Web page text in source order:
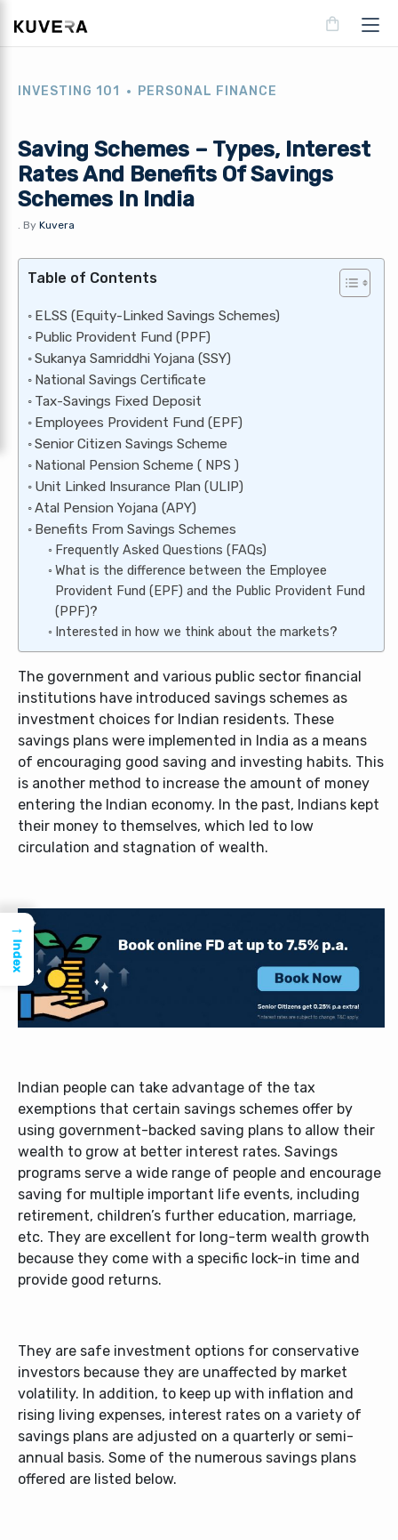
INVESTING 101 PERSONAL FINANCE
Saving Schemes – Types, Interest
Rates And Benefits Of Savings
Schemes In India
. By Kuvera
Table of Contents
ELSS (Equity-Linked Savings Schemes)
Public Provident Fund (PPF)
Sukanya Samriddhi Yojana (SSY)
National Savings Certificate
Tax-Savings Fixed Deposit
Employees Provident Fund (EPF)
Senior Citizen Savings Scheme
National Pension Scheme ( NPS )
Unit Linked Insurance Plan (ULIP)
Atal Pension Yojana (APY)
Benefits From Savings Schemes
Frequently Asked Questions (FAQs)
What is the difference between the Employee
Provident Fund (EPF) and the Public Provident Fund
(PPF)?
Interested in how we think about the markets?
The government and various public sector financial
institutions have introduced savings schemes as
investment choices for Indian residents. These
savings plans were implemented in India as a means
of encouraging good saving and investing habits. This
is another method to increase the amount of money
entering the Indian economy. In the past, Indians kept
their money to themselves, which led to low
circulation and stagnation of wealth.
Indian people can take advantage of the tax
exemptions that certain savings schemes offer by
using government-backed saving plans to allow their
wealth to grow at better interest rates. Savings
programs serve a wide range of people and encourage
saving for multiple important life events, including
retirement, children’s further education, marriage,
etc. They are excellent for long-term wealth growth
because they come with a specific lock-in time and
provide good returns.
They are safe investment options for conservative
investors because they are unaffected by market
volatility. In addition, to keep up with inflation and
rising living expenses, interest rates on a variety of
savings plans are adjusted on a quarterly or semi-
annual basis. Some of the numerous savings plans
offered are listed below.
→
Index